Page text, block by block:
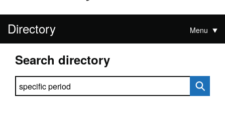
Directory Menu
Search directory
Search directory